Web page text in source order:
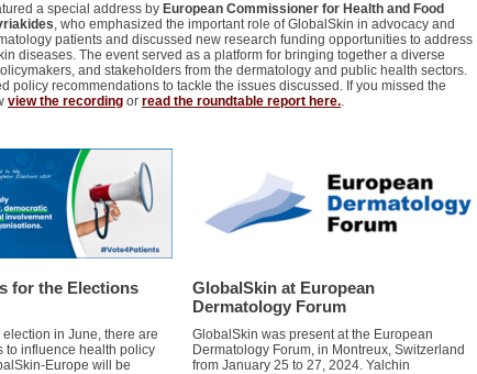
a special address by European Commissioner for Health and Food
, who emphasized the important role of GlobalSkin in advocacy and
patients and discussed new research funding opportunities to address
diseases. The event served as a platform for bringing together a diverse
and stakeholders from the dermatology and public health sectors.
policy recommendations to tackle the issues discussed. If you missed the
view the recording or read the roundtable report here..
for the Elections
in June, there are
to influence health policy
Europe will be
GlobalSkin at European
Dermatology Forum
GlobalSkin was present at the European
Dermatology Forum, in Montreux, Switzerland
from January 25 to 27, 2024. Yalchin